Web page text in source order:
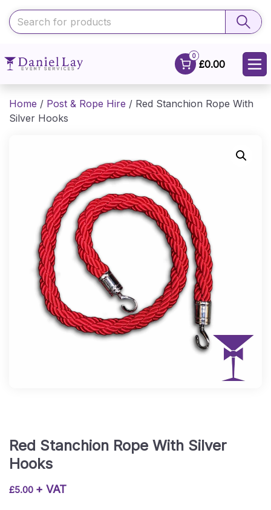
0
£0.00
Home / Post & Rope Hire / Red Stanchion Rope With
Silver Hooks
Red Stanchion Rope With Silver
Hooks
£5.00 + VAT